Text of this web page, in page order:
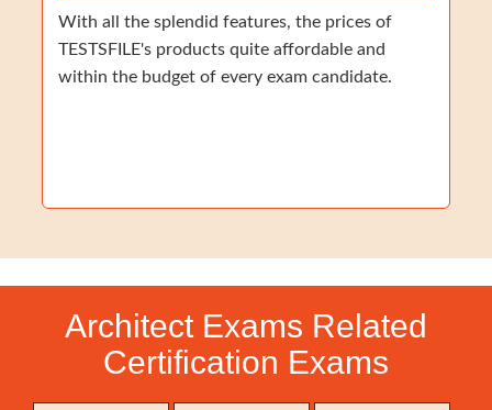
With all the splendid features, the prices of
TESTSFILE's products quite affordable and
within the budget of every exam candidate.
Architect Exams Related
Certification Exams